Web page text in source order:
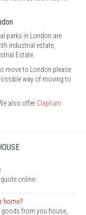
parks in London are
industrial estate,
Estate.
move to London please
way of moving to
We also offer Clapham
online.
home?
from you house,